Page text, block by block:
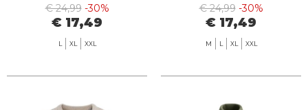
€ 24,99 -30%
€ 17,49
L XL XXL
€ 24,99 -30%
€ 17,49
M L XL XXL